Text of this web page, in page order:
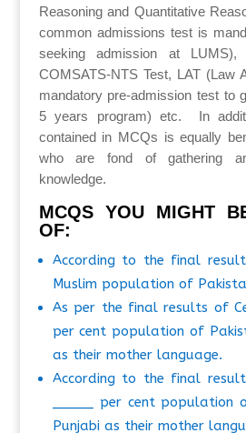
Reasoning and Quantitative
common admissions test is
seeking admission at
COMSATS-NTS Test, LAT (Law
mandatory pre-admission test to
5 years program) etc. In
contained in MCQs is equally
who are fond of gathering
knowledge.
MCQS YOU MIGHT
OF:
According to the final
Muslim population of
As per the final results of
per cent population of
as their mother language.
According to the final
_____ per cent population
Punjabi as their mother